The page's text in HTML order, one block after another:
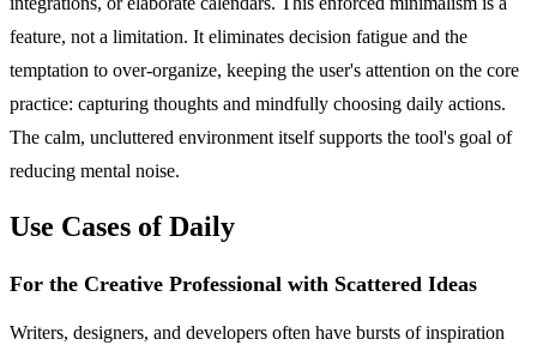
feature, not a limitation. It eliminates decision fatigue and the
temptation to over-organize, keeping the user's attention on the core
practice: capturing thoughts and mindfully choosing daily actions.
The calm, uncluttered environment itself supports the tool's goal of
reducing mental noise.
Use Cases of Daily
For the Creative Professional with Scattered Ideas
Writers, designers, and developers often have bursts of inspiration